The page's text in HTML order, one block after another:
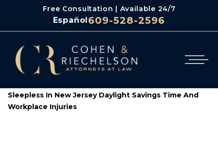
Free Consultation | Available 24/7
Español609-528-2596
Sleepless In New Jersey Daylight Savings Time And
Workplace Injuries